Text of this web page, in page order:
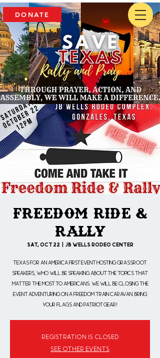
DONATE
Freedom Ride &
Rally
Sat, Oct 22 JB Wells Rodeo Center
Texas for an America First event hosting Grassroot
speakers, who will be speaking about the topics that
matter the most to Americans. We will be closing the
event adventuring on a Freedom Train Caravan. Bring
your flags and patriot gear!
Registration is closed
See other events